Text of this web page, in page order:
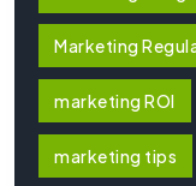
Marketing
marketing ROI
marketing tips